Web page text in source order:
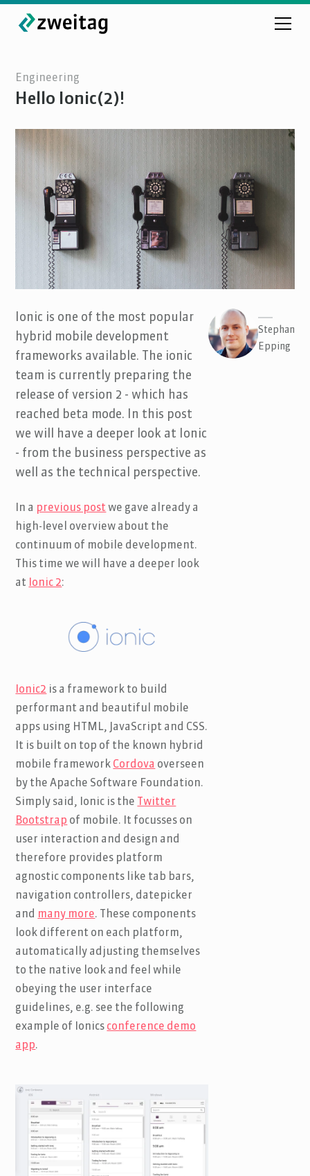
Engineering
Hello Ionic(2)!
Ionic is one of the most popular
hybrid mobile development
frameworks available. The ionic
team is currently preparing the
release of version 2 - which has
reached beta mode. In this post
we will have a deeper look at Ionic
- from the business perspective as
well as the technical perspective.
In a previous post we gave already a
high-level overview about the
continuum of mobile development.
This time we will have a deeper look
at
Ionic 2:
Ionic2 is a framework to build
performant and beautiful mobile
apps using HTML, JavaScript and CSS.
It is built on top of the known hybrid
mobile framework Cordova overseen
by the Apache Software Foundation.
Simply said, Ionic is the Twitter
Bootstrap of mobile. It focusses on
user interaction and design and
therefore provides platform
agnostic components like tab bars,
navigation controllers, datepicker
and many more. These components
look different on each platform,
automatically adjusting themselves
to the native look and feel while
obeying the user interface
guidelines, e.g. see the following
example of Ionics conference demo
app.
Stephan
Epping